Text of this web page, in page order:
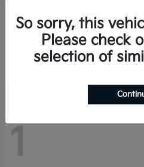
2026 Kia K4 Hatchback
Starting at $25,723
Disclosure
1
So sorry, this
Please check
selection of